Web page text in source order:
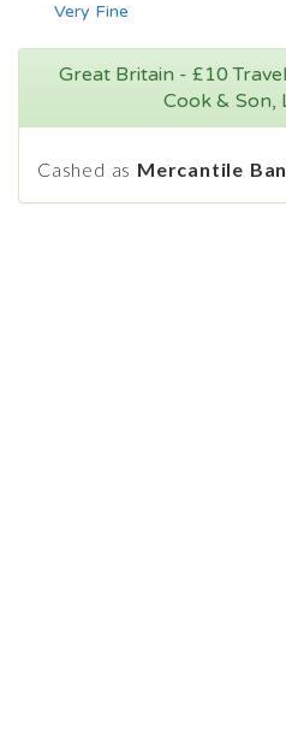
Very Fine
Great Britain - £10
Cook & Son,
Cashed as Mercantile